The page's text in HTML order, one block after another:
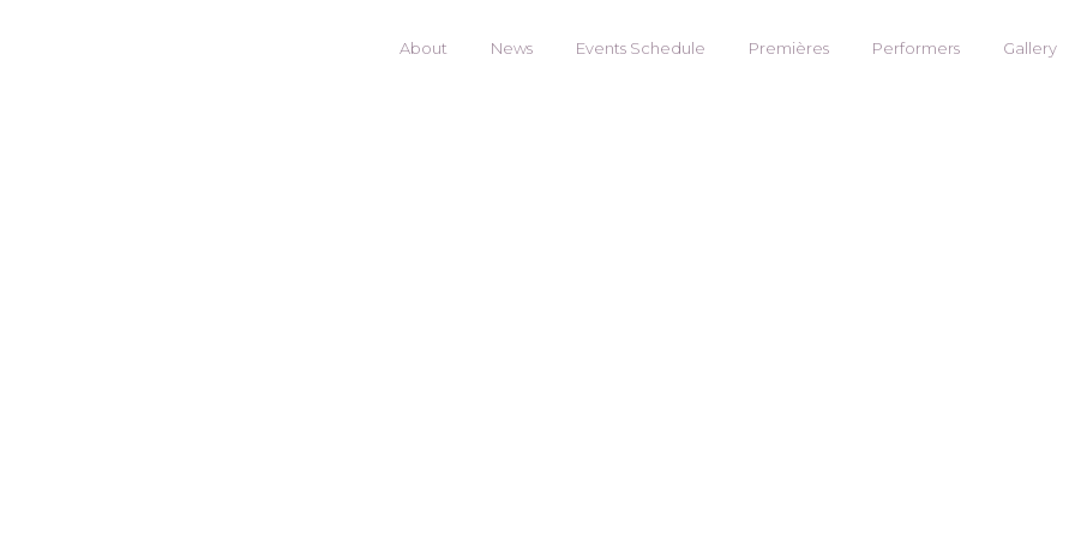
About News Events Schedule Premières Performers Gallery